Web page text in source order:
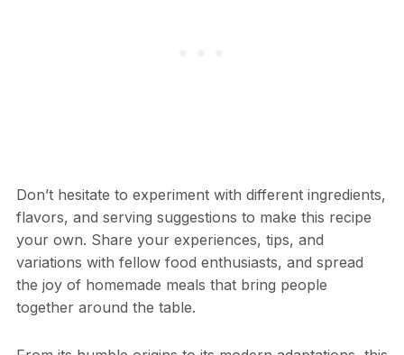
Don’t hesitate to experiment with different ingredients,
flavors, and serving suggestions to make this recipe
your own. Share your experiences, tips, and
variations with fellow food enthusiasts, and spread
the joy of homemade meals that bring people
together around the table.